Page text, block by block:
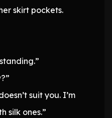
skirt pockets.
suit you. I’m
silk ones.”